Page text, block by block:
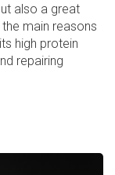
also a great
main reasons
high protein
repairing